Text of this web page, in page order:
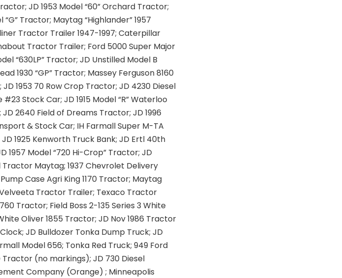
JD 1953 Model “60” Orchard Tractor;
“G” Tractor; Maytag “Highlander” 1957
Tractor Trailer 1947-1997; Caterpillar
Tractor Trailer; Ford 5000 Super Major
“630LP” Tractor; JD Unstilled Model B
1930 “GP” Tractor; Massey Ferguson 8160
1953 70 Row Crop Tractor; JD 4230 Diesel
Stock Car; JD 1915 Model “R” Waterloo
2640 Field of Dreams Tractor; JD 1996
& Stock Car; IH Farmall Super M-TA
1925 Kenworth Truck Bank; JD Ertl 40th
Model “720 Hi-Crop” Tractor; JD
Tractor Maytag; 1937 Chevrolet Delivery
Case Agri King 1170 Tractor; Maytag
Tractor Trailer; Texaco Tractor
Tractor; Field Boss 2-135 Series 3 White
Oliver 1855 Tractor; JD Nov 1986 Tractor
JD Bulldozer Tonka Dump Truck; JD
Model 656; Tonka Red Truck; 949 Ford
(no markings); JD 730 Diesel
Company (Orange) ; Minneapolis